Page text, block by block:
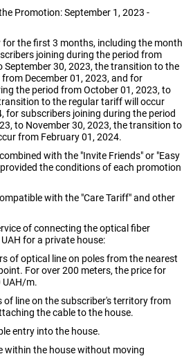
Promotion: September 1, 2023 -
for the first 3 months, including the month
joining during the period from
September 30, 2023, the transition to the
December 01, 2023, and for
the period from October 01, 2023, to
to the regular tariff will occur
for subscribers joining during the period
to November 30, 2023, the transition to
from February 01, 2024.
with the "Invite Friends" or "Easy
the conditions of each promotion
with the "Care Tariff" and other
of connecting the optical fiber
for a private house:
of optical line on poles from the nearest
For over 200 meters, the price for
UAH/m.
of line on the subscriber's territory from
the cable to the house.
entry into the house.
within the house without moving